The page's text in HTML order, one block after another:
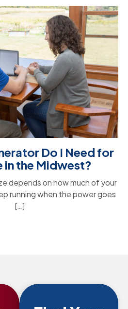
Do I Need for
in the Midwest?
depends on how much of your
running when the power goes
[…]